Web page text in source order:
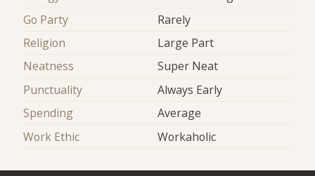
Go Party
Rarely
Religion
Large Part
Neatness
Super Neat
Punctuality
Always Early
Spending
Average
Work Ethic
Workaholic